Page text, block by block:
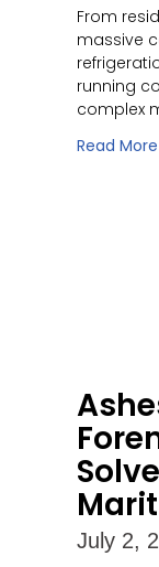
From
massive
running
complex
Read
July 2,